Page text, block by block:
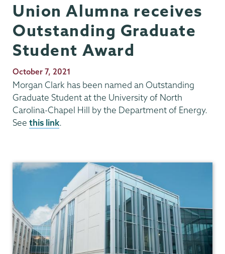
Union Alumna receives
Outstanding Graduate
Student Award
Publication
Date
October 7, 2021
Morgan Clark has been named an Outstanding
Graduate Student at the University of North
Carolina-Chapel Hill by the Department of Energy.
See this link.
and